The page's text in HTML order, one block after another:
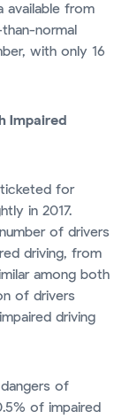
available from
normal
with only 16
Impaired
for
in 2017.
of drivers
driving, from
among both
of drivers
driving
of
of impaired